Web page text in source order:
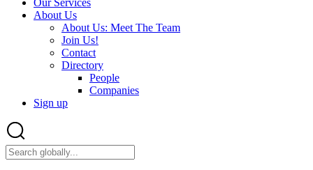
Our Services
About Us
About Us: Meet The Team
Join Us!
Contact
Directory
People
Companies
Sign up